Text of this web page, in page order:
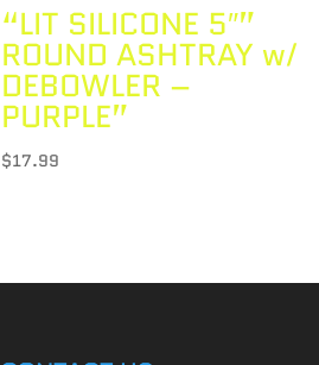
“LIT SILICONE 5″”
ROUND ASHTRAY w/
DEBOWLER –
PURPLE”
$17.99